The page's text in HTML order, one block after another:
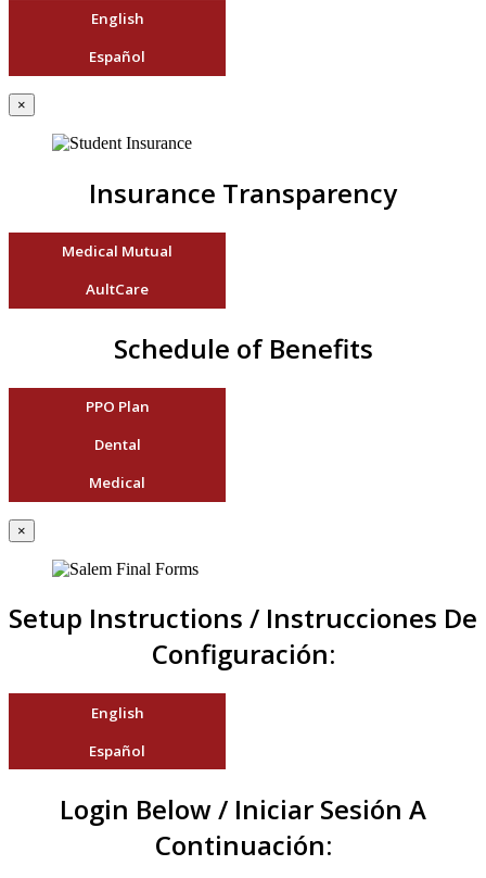
English
Español
×
Insurance Transparency
Medical Mutual
AultCare
Schedule of Benefits
PPO Plan
Dental
Medical
×
Setup Instructions / Instrucciones De
Configuración:
English
Español
Login Below / Iniciar Sesión A
Continuación: